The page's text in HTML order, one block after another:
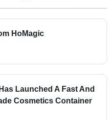
HoMagic
Launched A Fast And
Cosmetics Container